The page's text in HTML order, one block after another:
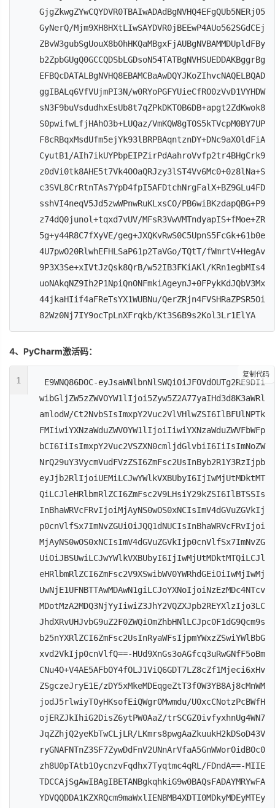
GjgZkwgZYwCQYDVR0TBAIwADAdBgNVHQ4EFgQUb5NERj05
GyNerQ/Mjm9XH8HXtLIwSAYDVR0jBEEwP4AUo562SGdCEj
ZBvW3gubSgUouX8bOhHKQaMBgxFjAUBgNVBAMMDUpldFBy
b2ZpbGUgQ0GCCQDSbLGDsoN54TATBgNVHSUEDDAKBggrBg
EFBQcDATALBgNVHQ8EBAMCBaAwDQYJKoZIhvcNAQELBQAD
ggIBALq6VfVUjmPI3N/w0RYoPGFYUieCfRO0zVvD1VYHDW
sN3F9buVsdudhxEsUb8t7qZPkDKTOB6DB+apgt2ZdKwok8
S0pwifwLfjHAhO3b+LUQaz/VmKQW8gTOS5kTVcpM0BY7UP
F8cRBqxMsdUfm5ejYk93lBRPBAqntznDY+DNc9aXOldFiA
CyutB1/AIh7ikUYPbpEIPZirPdAahroVvfp2tr4BHgCrk9
z0dVi0tk8AHE5t7Vk4OOaQRJzy3lST4Vv6Mc0+0z8lNa+S
c3SVL8CrRtnTAs7YpD4fpI5AFDtchNrgFalX+BZ9GLu4FD
sshVI4neqV5Jd5zwWPnwRuKLxsCO/PB6wiBKzdapQBG+P9
z74dQ0junol+tqxd7vUV/MFsR3VwVMTndyapIS+fMoe+ZR
5g+y44R8C7fXyVE/geg+JXQKvRwS0C5UpnS5FcGk+61b0e
4U7pwO20RlwhEFHLSaP61p2TaVGo/TQtT/fWmrtV+HegAv
9P3X3Se+xIVtJzQsk8QrB/w52IB3FKiAKl/KRn1egbMIs4
uoNAkqNZ9Ih2P1NpiQnONFmkiAgeynJ+0FPykKdJQbV3Mx
44jkaHIif4aFReTsYX1WUBNu/QerZRjn4FVSHRaZPSR5Oi
82Wz0Nj7IY9ocTpLnXFrqkb/Kt3S6B9s2Kol3Lr1ElYA
4、PyCharm激活码：
复制代码
1
E9WNQ86DOC-eyJsaWNlbnNlSWQiOiJFOVdOUTg2RE9DIi
wibGljZW5zZWVOYW1lIjoi5Zyw5Z2A77yaIHd3d8K3aWRl
amlodW/Ct2NvbSIsImxpY2Vuc2VlVHlwZSI6IlBFUlNPTk
FMIiwiYXNzaWduZWVOYW1lIjoiIiwiYXNzaWduZWVFbWFp
bCI6IiIsImxpY2Vuc2VSZXN0cmljdGlvbiI6IiIsImNoZW
NrQ29uY3VycmVudFVzZSI6ZmFsc2UsInByb2R1Y3RzIjpb
eyJjb2RlIjoiUEMiLCJwYWlkVXBUbyI6IjIwMjUtMDktMT
QiLCJleHRlbmRlZCI6ZmFsc2V9LHsiY29kZSI6IlBTSSIs
InBhaWRVcFRvIjoiMjAyNS0wOS0xNCIsImV4dGVuZGVkIj
p0cnVlfSx7ImNvZGUiOiJQQ1dNUCIsInBhaWRVcFRvIjoi
MjAyNS0wOS0xNCIsImV4dGVuZGVkIjp0cnVlfSx7ImNvZG
UiOiJBSUwiLCJwYWlkVXBUbyI6IjIwMjUtMDktMTQiLCJl
eHRlbmRlZCI6ZmFsc2V9XSwibWV0YWRhdGEiOiIwMjIwMj
UwNjE1UFNBTTAwMDAwN1giLCJoYXNoIjoiNzEzMDc4NTcv
MDotMzA2MDQ3NjYyIiwiZ3JhY2VQZXJpb2REYXlzIjo3LC
JhdXRvUHJvbG9uZ2F0ZWQiOmZhbHNlLCJpc0F1dG9Qcm9s
b25nYXRlZCI6ZmFsc2UsInRyaWFsIjpmYWxzZSwiYWlBbG
xvd2VkIjp0cnVlfQ==-HUd9XnGs3oAGfcq3uRwGNfF5oBm
CNu4O+V4AE5AFbOY4fOLJ1ViQ6GDT7LZ8cZf1Mjeci6xHv
ZSgczeJryE1E/zDY5xMkeMDEqgeZtT3f0W3YB8Aj8cMnWM
jodJ5rlwiyT0yHKsofEiQWgr0Mwmdu/U0xcCNotzPcBWfH
ojERZJkIhiG2DisZ6ytPW0AaZ/trSCGZ0ivfyxhnUg4WN7
JqZZhjQ2yeKbTwCLjLR/LKmrs8pwgAaZkuukH2kDSoD43V
ryGNAFNTnZ3SF7ZywDdFnV2UNnArVfaA5GnWWorOidBOc0
zh8U0pTAtb1OycnzvFqdhx7Tyqtmc4qRL/FDndA==-MIIE
TDCCAjSgAwIBAgIBETANBgkqhkiG9w0BAQsFADAYMRYwFA
YDVQQDDA1KZXRQcm9maWxlIENBMB4XDTI0MDkyMDEyMTEy